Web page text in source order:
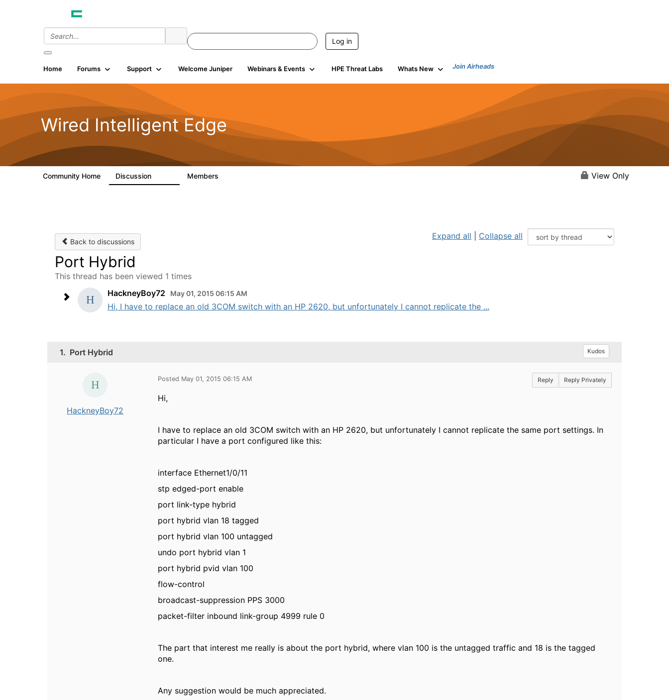
Log in
Home Forums Support Welcome Juniper Webinars & Events HPE Threat Labs Whats New Join Airheads
Wired Intelligent Edge
Community Home Discussion Members View Only
Back to discussions
Expand all Collapse all
Port Hybrid
This thread has been viewed 1 times
HackneyBoy72
May 01, 2015 06:15 AM
Hi, I have to replace an old 3COM switch with an HP 2620, but unfortunately I cannot replicate the ...
1. Port Hybrid Kudos
HackneyBoy72
Posted May 01, 2015 06:15 AM Reply Reply Privately
Hi,
I have to replace an old 3COM switch with an HP 2620, but unfortunately I cannot replicate the same port settings. In
particular I have a port configured like this:
interface Ethernet1/0/11
stp edged-port enable
port link-type hybrid
port hybrid vlan 18 tagged
port hybrid vlan 100 untagged
undo port hybrid vlan 1
port hybrid pvid vlan 100
flow-control
broadcast-suppression PPS 3000
packet-filter inbound link-group 4999 rule 0
The part that interest me really is about the port hybrid, where vlan 100 is the untagged traffic and 18 is the tagged
one.
Any suggestion would be much appreciated.